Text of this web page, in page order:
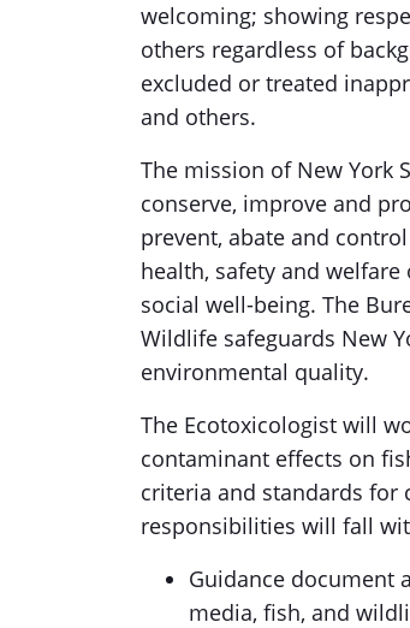
welcoming; showing
others regardless of
excluded or treated
and others.
The mission of New York
conserve, improve and
prevent, abate and
health, safety and
social well-being. The
Wildlife safeguards New
environmental quality.
The Ecotoxicologist will
contaminant effects on
criteria and standards
responsibilities will fall
Guidance document
media, fish, and